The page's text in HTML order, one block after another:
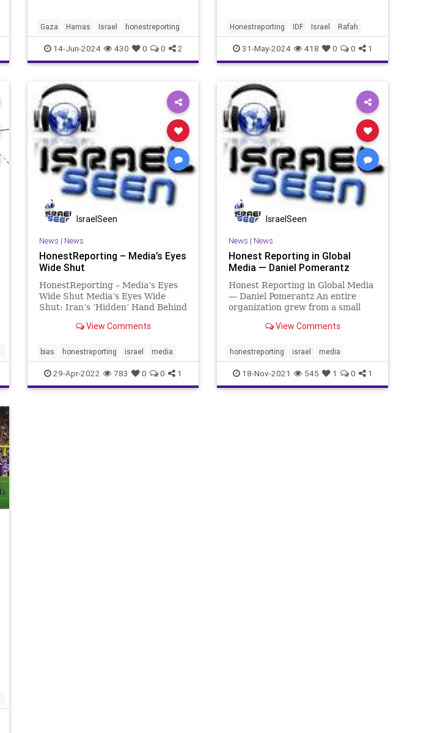
outlets play along. Don’t believe
us? An insider e
Gaza Hamas Israel honestreporting
14-Jun-2024 430 0 0 2
investigatio
Honestreporting IDF Israel Rafah
31-May-2024 418 0 0 1
IsraelSeen
News | News
HonestReporting – Media’s Eyes
Wide Shut
HonestReporting – Media’s Eyes
Wide Shut Media’s Eyes Wide
Shut: Iran’s ‘Hidden’ Hand Behind
Mount Are global media outlets
root causes of ongoing unrest at
holy sites in J
View Comments
bias honestreporting israel media
29-Apr-2022 783 0 0 1
IsraelSeen
News | News
Honest Reporting in Global
Media — Daniel Pomerantz
Honest Reporting in Global Media
— Daniel Pomerantz An entire
organization grew from a small
an NGO that’s grown
decades. Today, the mailing list is
100,000 strong. And CEO Daniel
Pom
View Comments
honestreporting israel media
18-Nov-2021 545 1 0 1